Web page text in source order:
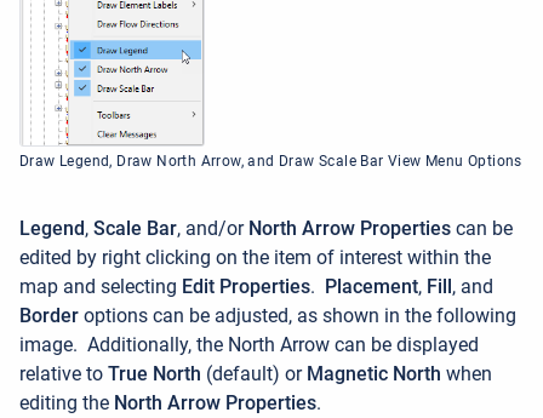
Draw Legend, Draw North Arrow, and Draw Scale Bar View Menu Options
Legend, Scale Bar, and/or North Arrow Properties can be
edited by right clicking on the item of interest within the
map and selecting Edit Properties. Placement, Fill, and
Border options can be adjusted, as shown in the following
image. Additionally, the North Arrow can be displayed
relative to True North (default) or Magnetic North when
editing the North Arrow Properties.